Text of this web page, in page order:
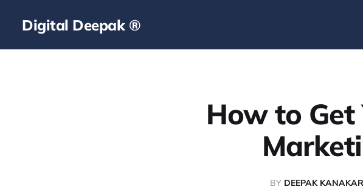
Digital Deepak ®
How to
BY DEEPAK